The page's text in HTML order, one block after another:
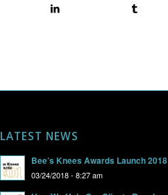
LATEST NEWS
Bee’s Knees Awards Launch 2018
03/24/2018 - 8:27 am